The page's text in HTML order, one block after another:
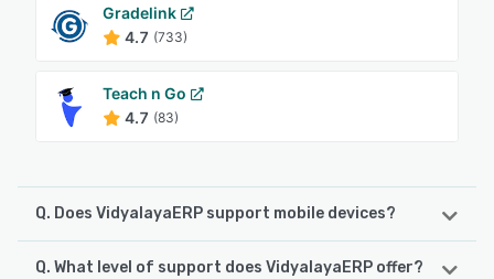
Gradelink
4.7 (733)
Teach n Go
4.7 (83)
Q. Does VidyalayaERP support mobile devices?
VidyalayaERP supports the following devices:
Q. What level of support does VidyalayaERP offer?